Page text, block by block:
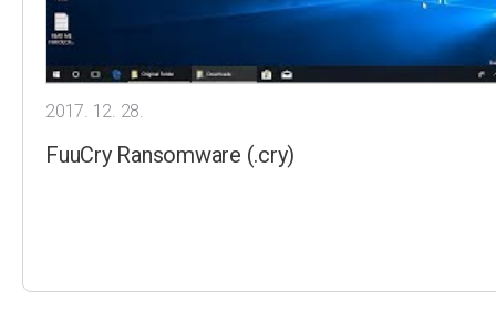
2017. 12. 28.
FuuCry Ransomware (.cry)